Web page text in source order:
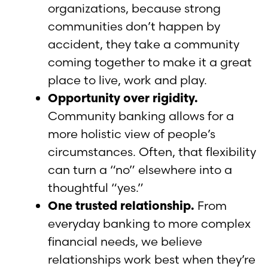
organizations, because strong
communities don’t happen by
accident, they take a community
coming together to make it a great
place to live, work and play.
Opportunity over rigidity.
Community banking allows for a
more holistic view of people’s
circumstances. Often, that flexibility
can turn a “no” elsewhere into a
thoughtful “yes.”
One trusted relationship. From
everyday banking to more complex
financial needs, we believe
relationships work best when they’re